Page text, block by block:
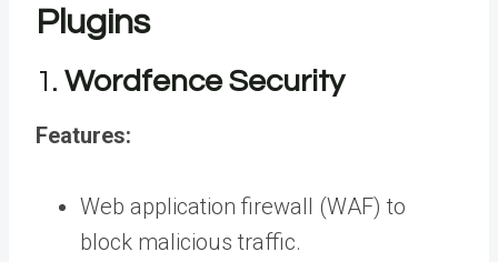
Plugins
1. Wordfence Security
Features:
Web application firewall (WAF) to
block malicious traffic.